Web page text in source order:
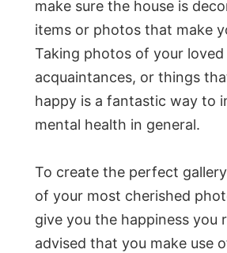
make sure the house is
items or photos that make
Taking photos of your loved
acquaintances, or things
happy is a fantastic way to
mental health in general.
To create the perfect
of your most cherished
give you the happiness you
advised that you make use